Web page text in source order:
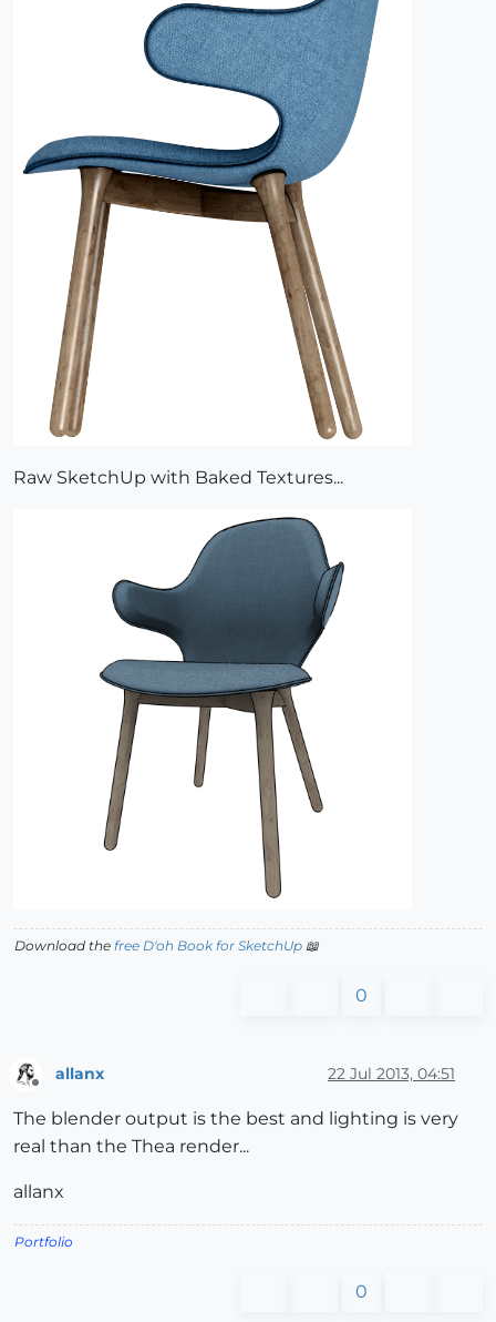
Raw SketchUp with Baked Textures...
Download the free D'oh Book for SketchUp 📖
0
allanx 22 Jul 2013, 04:51
The blender output is the best and lighting is very
real than the Thea render...
allanx
Portfolio
0